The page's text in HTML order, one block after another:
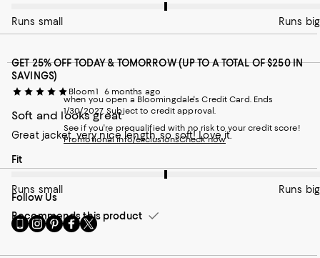
Runs small Runs big
Bloom1 6 months ago
Soft and looks great
Great jacket, very nice length, so soft! Love it.
On average, customers rate the Fit of this item as Runs big.
Fit
Runs small Runs big
Recommends this product
GET 25% OFF TODAY & TOMORROW (UP TO A TOTAL OF $250 IN
SAVINGS)
when you open a Bloomingdale's Credit Card. Ends
1/30/2027. Subject to credit approval.
See if you're prequalified with no risk to your credit score!
Promotional info/exclusionsCheck now
Follow Us
Go
to
Visit
us
Visit
us
Visit
us
Visit
us